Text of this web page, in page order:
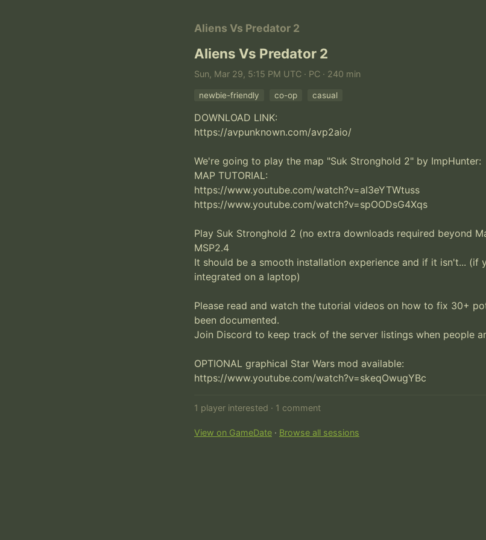
Aliens Vs Predator 2
Aliens Vs Predator 2
Sun, Mar 29, 5:15 PM UTC · PC · 240 min
newbie-friendly co-op casual
DOWNLOAD LINK:
https://avpunknown.com/avp2aio/
We're going to play the map "Suk Stronghold 2" by ImpHunter:
MAP TUTORIAL:
https://www.youtube.com/watch?v=aI3eYTWtuss
https://www.youtube.com/watch?v=spOODsG4Xqs
Play Suk Stronghold 2 (no extra downloads required beyond
MSP2.4
It should be a smooth installation experience and if it isn't... (if
integrated on a laptop)
Please read and watch the tutorial videos on how to fix 30+
been documented.
Join Discord to keep track of the server listings when people
OPTIONAL graphical Star Wars mod available:
https://www.youtube.com/watch?v=skeqOwugYBc
1 player interested · 1 comment
View on GameDate · Browse all sessions